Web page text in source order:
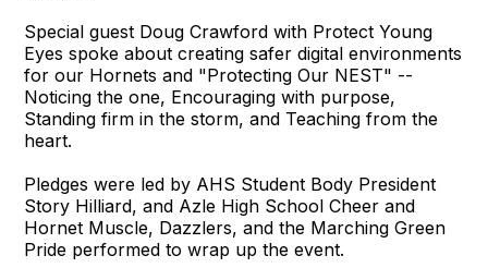
Special guest Doug Crawford with Protect Young
Eyes spoke about creating safer digital environments
for our Hornets and "Protecting Our NEST" --
Noticing the one, Encouraging with purpose,
Standing firm in the storm, and Teaching from the
heart.
Pledges were led by AHS Student Body President
Story Hilliard, and Azle High School Cheer and
Hornet Muscle, Dazzlers, and the Marching Green
Pride performed to wrap up the event.